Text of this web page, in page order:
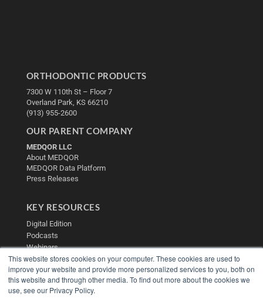
This website stores cookies on your computer. These cookies are used to
improve your website and provide more personalized services to you, both on
this website and through other media. To find out more about the cookies we
use, see our Privacy Policy.
ORTHODONTIC PRODUCTS
7300 W 110th St – Floor 7
Overland Park, KS 66210
(913) 955-2600
OUR PARENT COMPANY
MEDQOR LLC
About MEDQOR
MEDQOR Data Platform
Press Releases
KEY RESOURCES
Digital Edition
Podcasts
Webinars
White Papers
Videos
HELPFUL LINKS